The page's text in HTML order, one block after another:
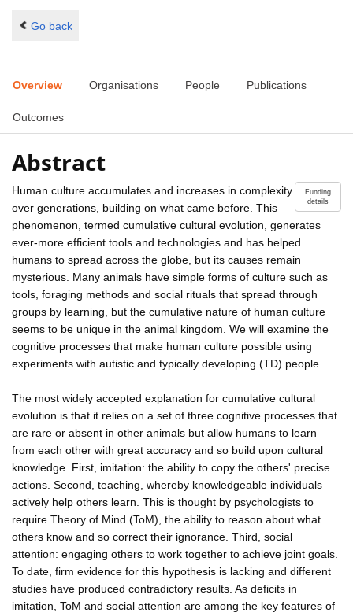
Go back
Overview Organisations People Publications
Outcomes
Abstract
Funding
details
Human culture accumulates and increases in complexity
over generations, building on what came before. This
phenomenon, termed cumulative cultural evolution, generates
ever-more efficient tools and technologies and has helped
humans to spread across the globe, but its causes remain
mysterious. Many animals have simple forms of culture such as
tools, foraging methods and social rituals that spread through
groups by learning, but the cumulative nature of human culture
seems to be unique in the animal kingdom. We will examine the
cognitive processes that make human culture possible using
experiments with autistic and typically developing (TD) people.
The most widely accepted explanation for cumulative cultural
evolution is that it relies on a set of three cognitive processes that
are rare or absent in other animals but allow humans to learn
from each other with great accuracy and so build upon cultural
knowledge. First, imitation: the ability to copy the others' precise
actions. Second, teaching, whereby knowledgeable individuals
actively help others learn. This is thought by psychologists to
require Theory of Mind (ToM), the ability to reason about what
others know and so correct their ignorance. Third, social
attention: engaging others to work together to achieve joint goals.
To date, firm evidence for this hypothesis is lacking and different
studies have produced contradictory results. As deficits in
imitation, ToM and social attention are among the key features of